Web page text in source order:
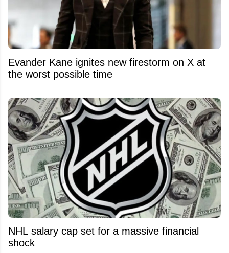
Evander Kane ignites new firestorm on X at
the worst possible time
NHL salary cap set for a massive financial
shock